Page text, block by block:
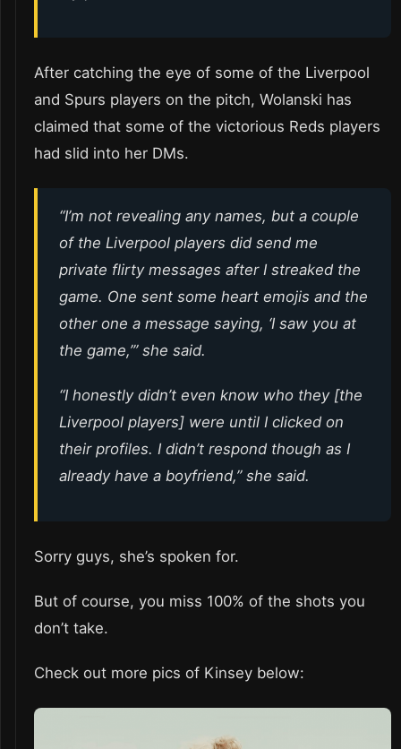
After catching the eye of some of the Liverpool
and Spurs players on the pitch, Wolanski has
claimed that some of the victorious Reds players
had slid into her DMs.
“I’m not revealing any names, but a couple
of the Liverpool players did send me
private flirty messages after I streaked the
game. One sent some heart emojis and the
other one a message saying, ‘I saw you at
the game,’” she said.
“I honestly didn’t even know who they [the
Liverpool players] were until I clicked on
their profiles. I didn’t respond though as I
already have a boyfriend,” she said.
Sorry guys, she’s spoken for.
But of course, you miss 100% of the shots you
don’t take.
Check out more pics of Kinsey below: